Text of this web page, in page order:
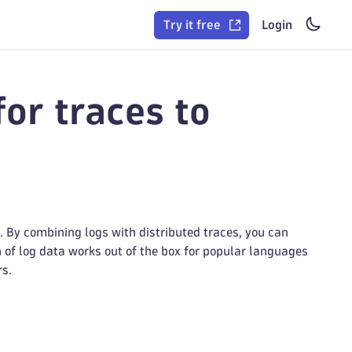
Try it free Login
traces to
combining logs with distributed traces, you can
log data works out of the box for popular languages